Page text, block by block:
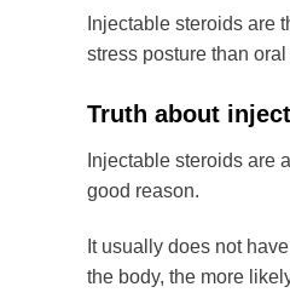
Injectable steroids are
stress posture than
Truth about
Injectable steroids are
good reason.
It usually does not
the body, the more